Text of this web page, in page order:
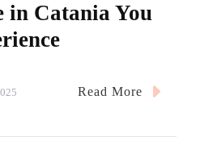
in Catania You
Read More